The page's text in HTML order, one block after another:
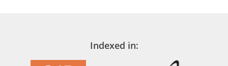
Indexed in: